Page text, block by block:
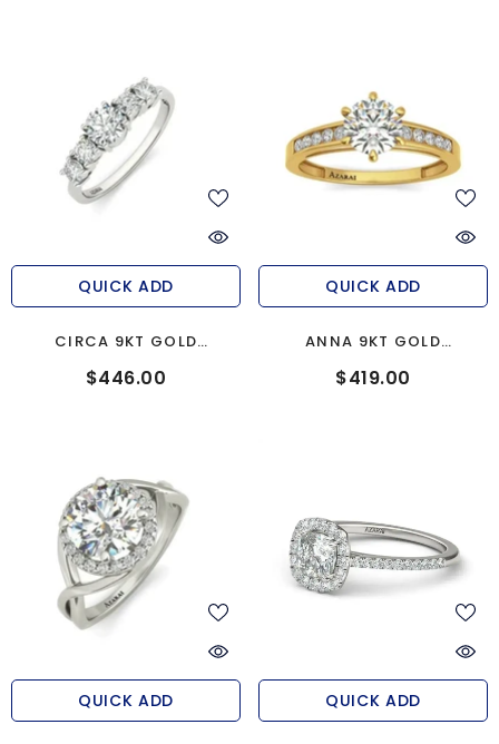
QUICK ADD
CIRCA 9KT GOLD
ENGAGEMENT RING
$446.00
QUICK ADD
ANNA 9KT GOLD
ENGAGEMENT RING
$419.00
QUICK ADD QUICK ADD